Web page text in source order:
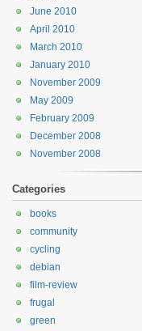
June 2010
April 2010
March 2010
January 2010
November 2009
May 2009
February 2009
December 2008
November 2008
Categories
books
community
cycling
debian
film-review
frugal
green